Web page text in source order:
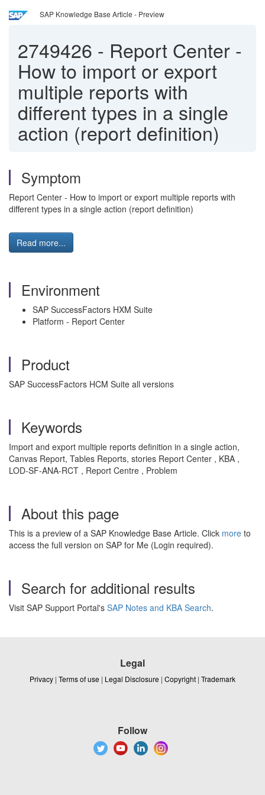
SAP Knowledge Base Article - Preview
2749426 - Report Center -
How to import or export
multiple reports with
different types in a single
action (report definition)
Symptom
Report Center - How to import or export multiple reports with
different types in a single action (report definition)
Read more...
Environment
SAP SuccessFactors HXM Suite
Platform - Report Center
Product
SAP SuccessFactors HCM Suite all versions
Keywords
Import and export multiple reports definition in a single action,
Canvas Report, Tables Reports, stories Report Center , KBA ,
LOD-SF-ANA-RCT , Report Centre , Problem
About this page
This is a preview of a SAP Knowledge Base Article. Click more to
access the full version on SAP for Me (Login required).
Search for additional results
Visit SAP Support Portal's SAP Notes and KBA Search.
Legal
Privacy | Terms of use | Legal Disclosure | Copyright | Trademark
Follow